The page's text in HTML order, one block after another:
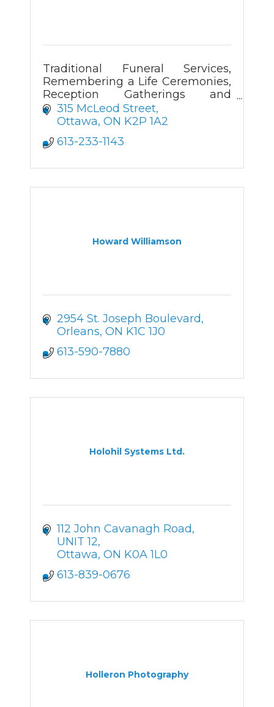
Traditional Funeral Services,
Remembering a Life Ceremonies,
Reception Gatherings and
Cremation Services.
315 McLeod Street
Ottawa ON K2P 1A2
613-233-1143
Howard Williamson
2954 St. Joseph Boulevard
Orleans ON K1C 1J0
613-590-7880
Holohil Systems Ltd.
112 John Cavanagh Road
UNIT 12
Ottawa ON K0A 1L0
613-839-0676
Holleron Photography